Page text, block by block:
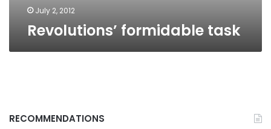
July 2, 2012
Revolutions’ formidable task
RECOMMENDATIONS